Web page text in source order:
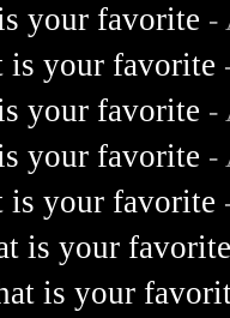
your favorite -
is your favorite
your favorite -
your favorite -
is your favorite
is your
is your